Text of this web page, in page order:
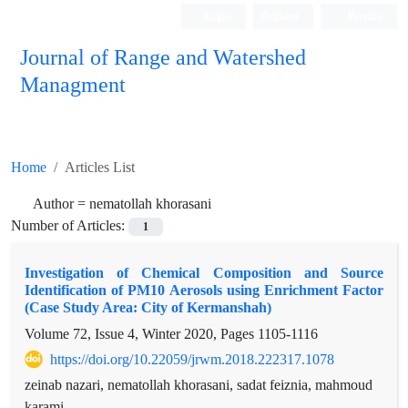
Journal of Range and Watershed
Managment
Home Articles List
Author = nematollah khorasani
Number of Articles:
1
Investigation of Chemical Composition and Source
Identification of PM10 Aerosols using Enrichment Factor
(Case Study Area: City of Kermanshah)
Volume 72, Issue 4, Winter 2020, Pages 1105-1116
https://doi.org/10.22059/jrwm.2018.222317.1078
zeinab nazari, nematollah khorasani, sadat feiznia, mahmoud